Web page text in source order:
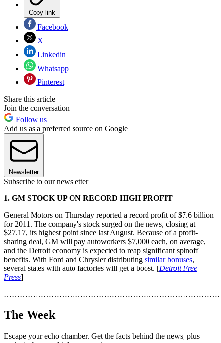
Copy link
Facebook
X
Linkedin
Whatsapp
Pinterest
Share this article
Join the conversation
Follow us
Add us as a preferred source on Google
Newsletter
Subscribe to our newsletter
1. GM STOCK UP ON RECORD HIGH PROFIT
General Motors on Thursday reported a record profit of $7.6 billion
for 2011. The company's stock surged on the news, closing at
$27.17, its highest point since last August. Because of a profit-
sharing deal, GM will pay autoworkers $7,000 each, on average,
and the Detroit economy is expected to reap significant spinoff
benefits. With Ford and Chrysler distributing similar bonuses,
several states with auto factories will get a boost. [Detroit Free
Press]
The Week
Escape your echo chamber. Get the facts behind the news, plus